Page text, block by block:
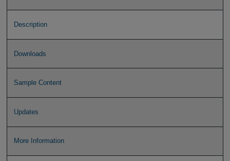
Description
Downloads
Sample Content
Updates
More Information